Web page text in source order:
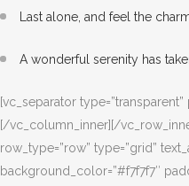
Last alone, and feel the
A wonderful serenity has
[vc_separator type=”transparent”
[/vc_column_inner][/
row_type=”row” type=”grid”
background_color=”#f7f7f7″